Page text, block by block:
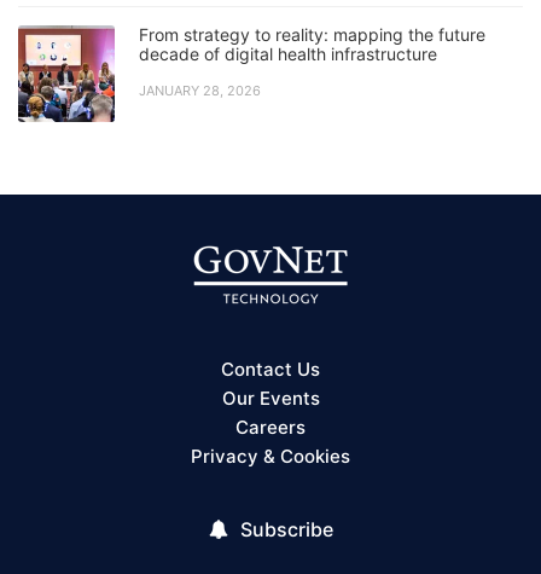
From strategy to reality: mapping the future
decade of digital health infrastructure
JANUARY 28, 2026
Contact Us
Our Events
Careers
Privacy & Cookies
Subscribe